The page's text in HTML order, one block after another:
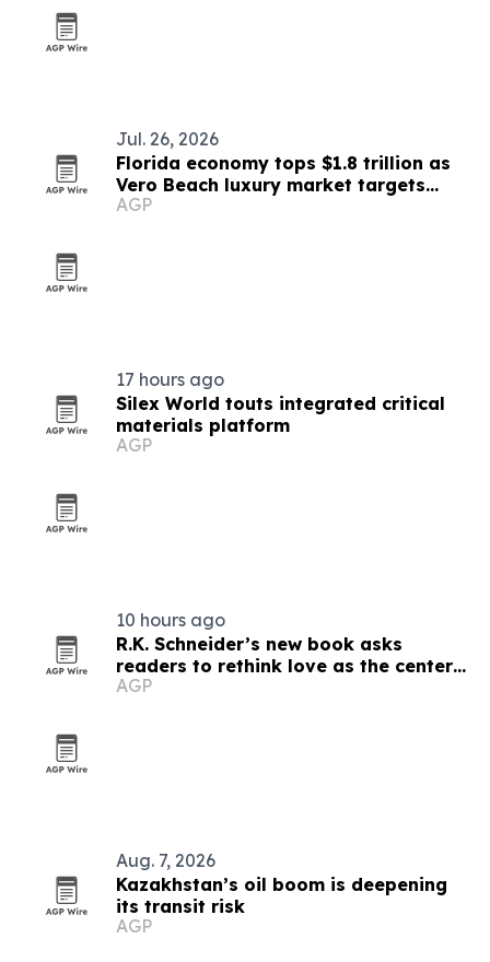
Jul. 26, 2026
Florida economy tops $1.8 trillion as
Vero Beach luxury market targets
affluent relocations
AGP
17 hours ago
Silex World touts integrated critical
materials platform
AGP
10 hours ago
R.K. Schneider’s new book asks
readers to rethink love as the center
of faith
AGP
Aug. 7, 2026
Kazakhstan’s oil boom is deepening
its transit risk
AGP